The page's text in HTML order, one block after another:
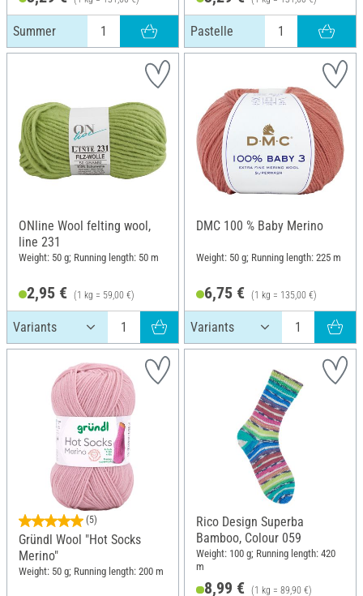
Summer Pastelle
ONline Wool felting wool,
line 231
Weight: 50 g; Running length: 50 m
2,95 € (1 kg = 59,00 €)
DMC 100 % Baby Merino
Weight: 50 g; Running length: 225 m
6,75 € (1 kg = 135,00 €)
(5)
Gründl Wool "Hot Socks
Merino"
Weight: 50 g; Running length: 200 m
Rico Design Superba
Bamboo, Colour 059
Weight: 100 g; Running length: 420
m
8,99 € (1 kg = 89,90 €)